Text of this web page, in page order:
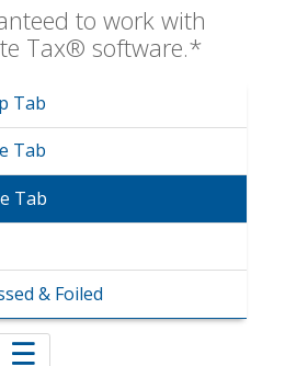
to work with
Tax® software.*
Tab
Tab
Tab
& Foiled